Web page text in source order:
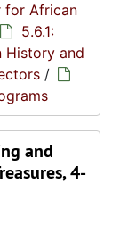
for African
5.6.1:
History and
/
and
4-